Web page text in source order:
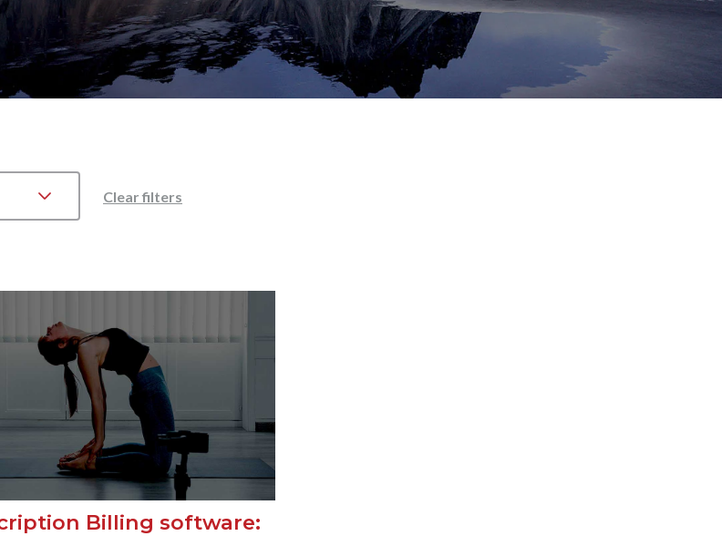
Clear filters
Billing software: